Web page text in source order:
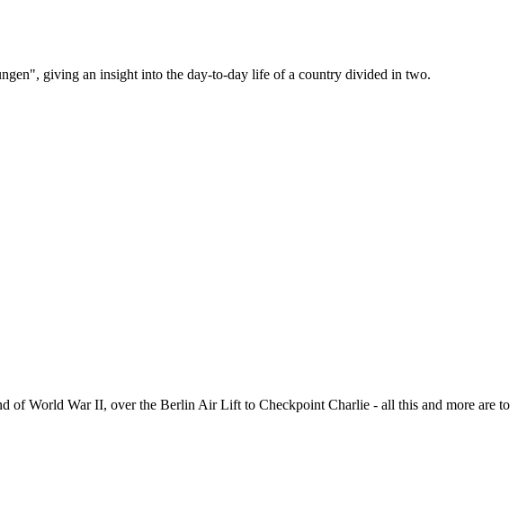
giving an insight into the day-to-day life of a country divided in two.
of World War II, over the Berlin Air Lift to Checkpoint Charlie - all this and more are to